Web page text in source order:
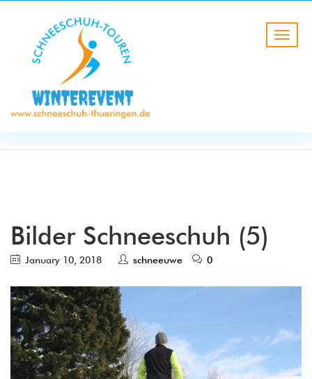
BLOG
Bilder Schneeschuh (5)
January 10, 2018 schneeuwe 0